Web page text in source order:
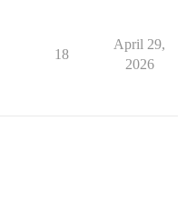
18
April 29,
2026